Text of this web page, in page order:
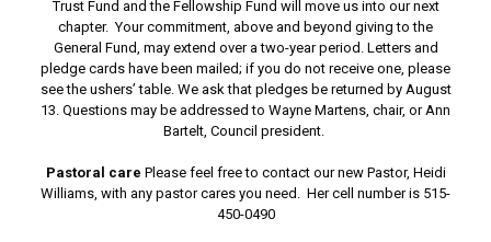
Trust Fund and the Fellowship Fund will move us into our next
chapter. Your commitment, above and beyond giving to the
General Fund, may extend over a two-year period. Letters and
pledge cards have been mailed; if you do not receive one, please
see the ushers’ table. We ask that pledges be returned by August
13. Questions may be addressed to Wayne Martens, chair, or Ann
Bartelt, Council president.
Pastoral care Please feel free to contact our new Pastor, Heidi
Williams, with any pastor cares you need. Her cell number is 515-
450-0490